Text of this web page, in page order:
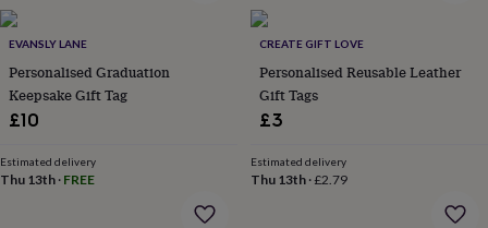
lovers
lovers
loversGolf
loversGym
loversMotorbike
lovers
loversPet
ownersPilates
EVANSLY LANE
Personalised Graduation
Keepsake Gift Tag
£10
Estimated delivery
Thu 13th · FREE
CREATE GIFT LOVE
Personalised Reusable Leather
Gift Tags
£3
Estimated delivery
Thu 13th·£2.79